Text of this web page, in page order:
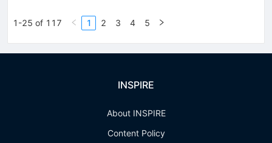
1-25 of 117 1 2 3 4 5
INSPIRE
About INSPIRE
Content Policy